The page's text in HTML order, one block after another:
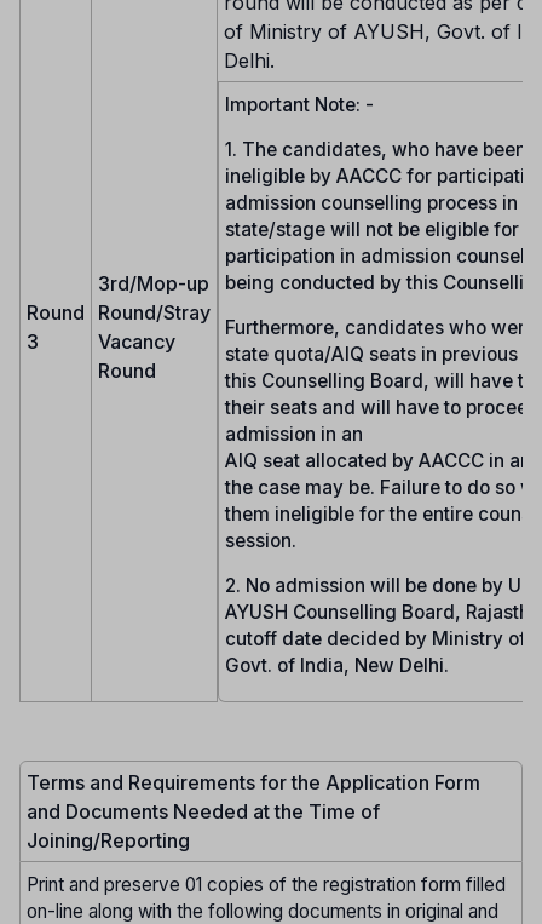
Round
3
3rd/Mop-up
Round/Stray
Vacancy
Round
of Ministry of AYUSH, Govt. of
Delhi.
Important Note: -
1. The candidates, who have been
ineligible by AACCC for
admission counselling process in
state/stage will not be eligible for
participation in admission
being conducted by this
Furthermore, candidates who
state quota/AIQ seats in previous
this Counselling Board, will have to
their seats and will have to
admission in an
AIQ seat allocated by AACCC in
the case may be. Failure to do so
them ineligible for the entire
session.
2. No admission will be done by UG
AYUSH Counselling Board,
cutoff date decided by Ministry of
Govt. of India, New Delhi.
Terms and Requirements for the Application Form
and Documents Needed at the Time of
Joining/Reporting
Print and preserve 01 copies of the registration form filled
on-line along with the following documents in original and